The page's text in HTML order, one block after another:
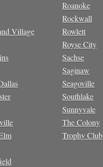
Village
Roanoke
Rockwall
Rowlett
Royse City
Sachse
Saginaw
Seagoville
Southlake
Sunnyvale
The Colony
Trophy Club